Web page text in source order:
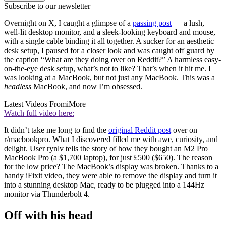
Subscribe to our newsletter
Overnight on X, I caught a glimpse of a passing post — a lush,
well-lit desktop monitor, and a sleek-looking keyboard and mouse,
with a single cable binding it all together. A sucker for an aesthetic
desk setup, I paused for a closer look and was caught off guard by
the caption “What are they doing over on Reddit?” A harmless easy-
on-the-eye desk setup, what’s not to like? That’s when it hit me. I
was looking at a MacBook, but not just any MacBook. This was a
headless MacBook, and now I’m obsessed.
Latest Videos FromiMore
Watch full video here:
It didn’t take me long to find the original Reddit post over on
r/macbookpro. What I discovered filled me with awe, curiosity, and
delight. User rynlv tells the story of how they bought an M2 Pro
MacBook Pro (a $1,700 laptop), for just £500 ($650). The reason
for the low price? The MacBook’s display was broken. Thanks to a
handy iFixit video, they were able to remove the display and turn it
into a stunning desktop Mac, ready to be plugged into a 144Hz
monitor via Thunderbolt 4.
Off with his head